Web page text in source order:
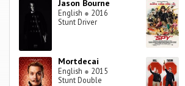
Jason Bourne
English ● 2016
Stunt Driver
Mortdecai
English ● 2015
Stunt Double